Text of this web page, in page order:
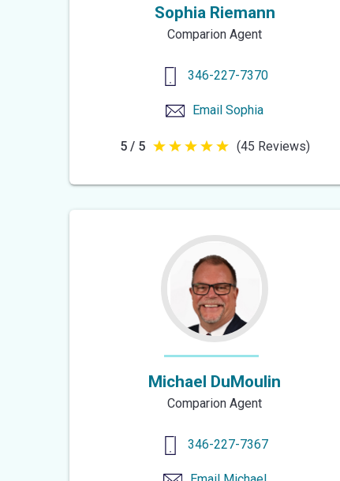
Sophia Riemann
Comparion Agent
346-227-7370
Email Sophia
5 / 5 5
5
(45 Reviews)
Michael DuMoulin
Comparion Agent
346-227-7367